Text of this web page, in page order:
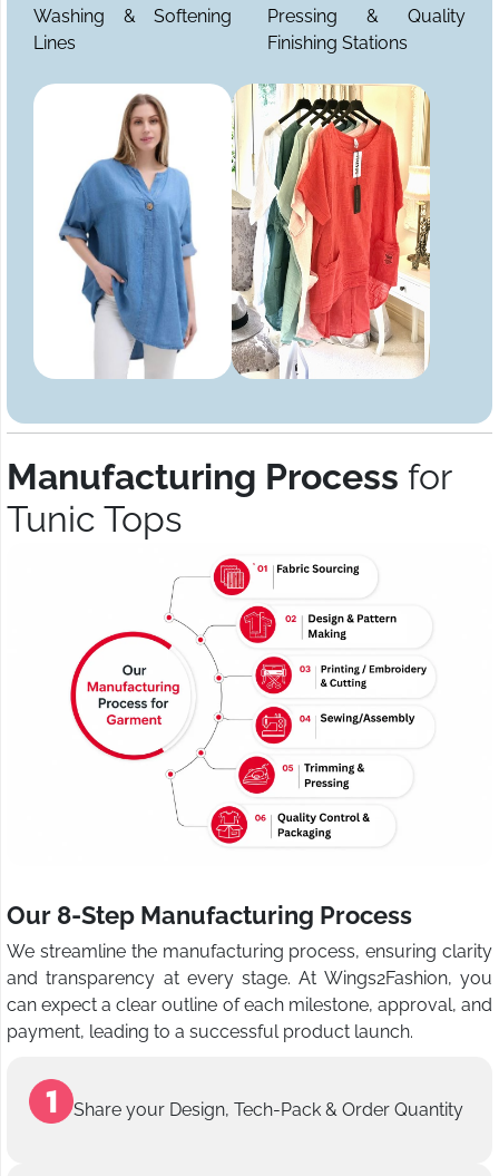
Washing & Softening
Lines
Pressing & Quality
Finishing Stations
Manufacturing Process for
Tunic Tops
Our 8-Step Manufacturing Process
We streamline the manufacturing process, ensuring clarity
and transparency at every stage. At Wings2Fashion, you
can expect a clear outline of each milestone, approval, and
payment, leading to a successful product launch.
Share your Design, Tech-Pack & Order Quantity